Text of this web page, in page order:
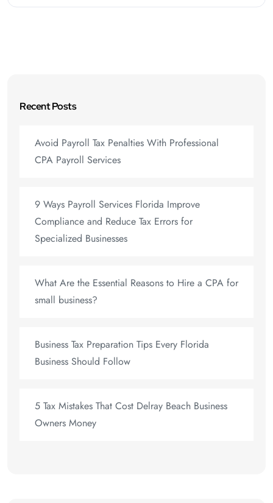
Recent Posts
Avoid Payroll Tax Penalties With Professional
CPA Payroll Services
9 Ways Payroll Services Florida Improve
Compliance and Reduce Tax Errors for
Specialized Businesses
What Are the Essential Reasons to Hire a CPA for
small business?
Business Tax Preparation Tips Every Florida
Business Should Follow
5 Tax Mistakes That Cost Delray Beach Business
Owners Money